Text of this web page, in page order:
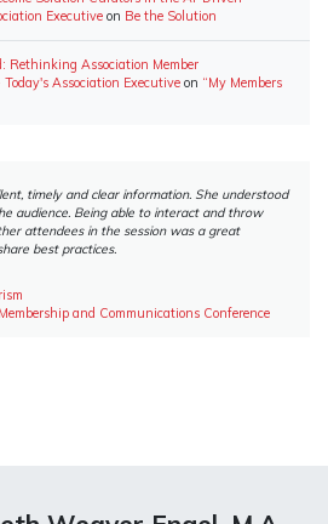
Executive on Be the Solution
Rethinking Association Member
Association Executive on “My Members
timely and clear information. She understood
audience. Being able to interact and throw
attendees in the session was a great
best practices.
and Communications Conference